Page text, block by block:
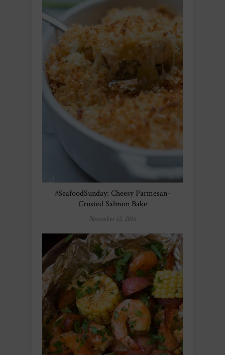
#SeafoodSunday: Cheesy Parmesan-
Crusted Salmon Bake
November 13, 2016